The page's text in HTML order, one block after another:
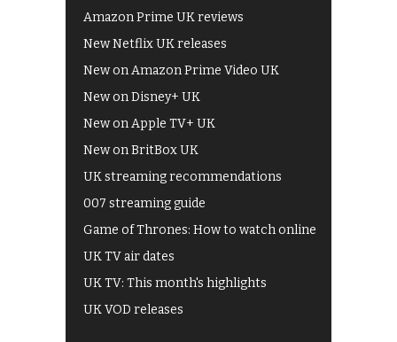
Amazon Prime UK reviews
New Netflix UK releases
New on Amazon Prime Video UK
New on Disney+ UK
New on Apple TV+ UK
New on BritBox UK
UK streaming recommendations
007 streaming guide
Game of Thrones: How to watch online
UK TV air dates
UK TV: This month's highlights
UK VOD releases